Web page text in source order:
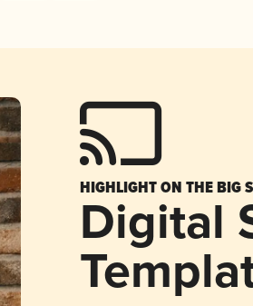
HIGHLIGHT ON THE BIG
Digital